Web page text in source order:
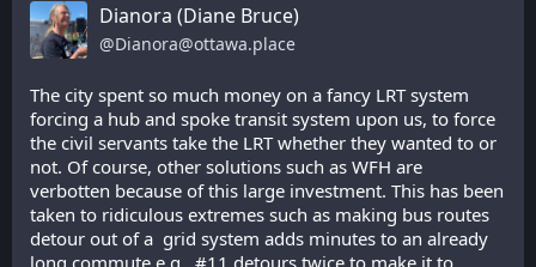
Dianora (Diane Bruce)
@Dianora@ottawa.place
The city spent so much money on a fancy LRT system
forcing a hub and spoke transit system upon us, to force
the civil servants take the LRT whether they wanted to or
not. Of course, other solutions such as WFH are
verbotten because of this large investment. This has been
taken to ridiculous extremes such as making bus routes
detour out of a  grid system adds minutes to an already
long commute e.g.. #11 detours twice to make it to